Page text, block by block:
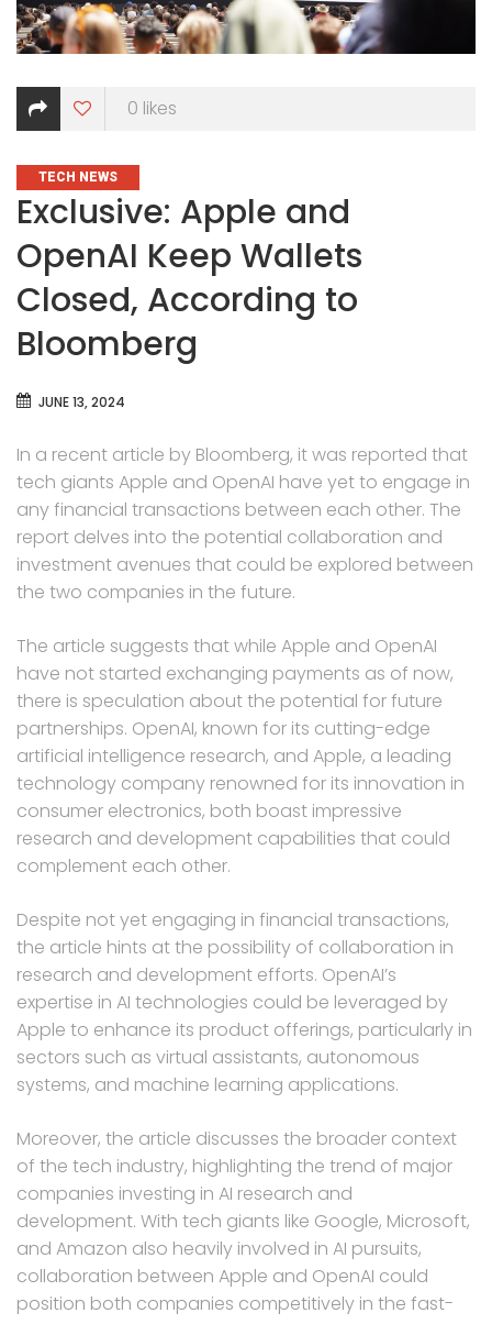
0 likes
CATEGORIES
TECH NEWS
Exclusive: Apple and
OpenAI Keep Wallets
Closed, According to
Bloomberg
JUNE 13, 2024
In a recent article by Bloomberg, it was reported that
tech giants Apple and OpenAI have yet to engage in
any financial transactions between each other. The
report delves into the potential collaboration and
investment avenues that could be explored between
the two companies in the future.
The article suggests that while Apple and OpenAI
have not started exchanging payments as of now,
there is speculation about the potential for future
partnerships. OpenAI, known for its cutting-edge
artificial intelligence research, and Apple, a leading
technology company renowned for its innovation in
consumer electronics, both boast impressive
research and development capabilities that could
complement each other.
Despite not yet engaging in financial transactions,
the article hints at the possibility of collaboration in
research and development efforts. OpenAI’s
expertise in AI technologies could be leveraged by
Apple to enhance its product offerings, particularly in
sectors such as virtual assistants, autonomous
systems, and machine learning applications.
Moreover, the article discusses the broader context
of the tech industry, highlighting the trend of major
companies investing in AI research and
development. With tech giants like Google, Microsoft,
and Amazon also heavily involved in AI pursuits,
collaboration between Apple and OpenAI could
position both companies competitively in the fast-